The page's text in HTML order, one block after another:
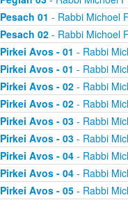
Pesach 01 - Rabbi Michoel
Pesach 02- Rabbi Michoel
Pirkei Avos - 01 - Rabbi
Pirkei Avos - 01 - Rabbi
Pirkei Avos - 02- Rabbi
Pirkei Avos - 02- Rabbi
Pirkei Avos - 03- Rabbi
Pirkei Avos - 03- Rabbi
Pirkei Avos - 04- Rabbi
Pirkei Avos - 04- Rabbi
Pirkei Avos - 05- Rabbi